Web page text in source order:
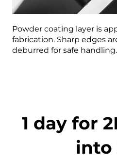
Powder coating layer is
fabrication. Sharp edges
deburred for safe handling.
1 day for
into